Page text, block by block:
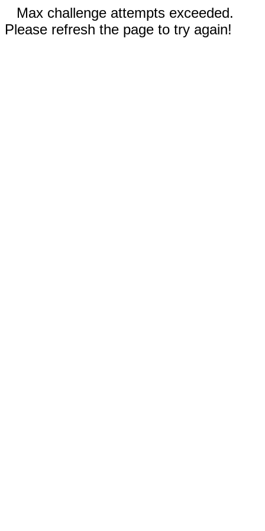
Max challenge attempts exceeded.
Please refresh the page to try again!